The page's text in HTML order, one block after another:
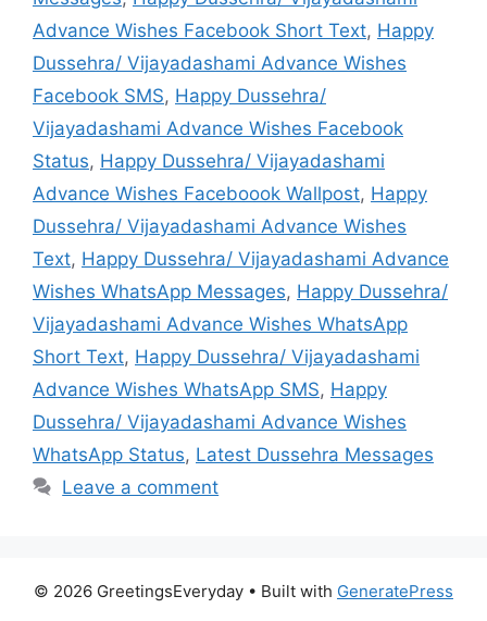
Advance Wishes Facebook Short Text, Happy
Dussehra/ Vijayadashami Advance Wishes
Facebook SMS, Happy Dussehra/
Vijayadashami Advance Wishes Facebook
Status, Happy Dussehra/ Vijayadashami
Advance Wishes Faceboook Wallpost, Happy
Dussehra/ Vijayadashami Advance Wishes
Text, Happy Dussehra/ Vijayadashami Advance
Wishes WhatsApp Messages, Happy Dussehra/
Vijayadashami Advance Wishes WhatsApp
Short Text, Happy Dussehra/ Vijayadashami
Advance Wishes WhatsApp SMS, Happy
Dussehra/ Vijayadashami Advance Wishes
WhatsApp Status, Latest Dussehra Messages
Leave a comment
© 2026 GreetingsEveryday • Built with GeneratePress